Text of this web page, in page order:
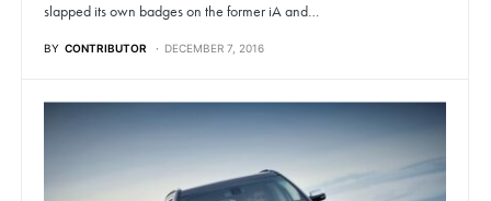
slapped its own badges on the former iA and…
BY CONTRIBUTOR DECEMBER 7, 2016